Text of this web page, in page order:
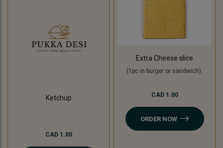
Ketchup
CAD 1.00
Extra Cheese slice
(1pc in burger or sandwich).
CAD 1.00
ORDER NOW